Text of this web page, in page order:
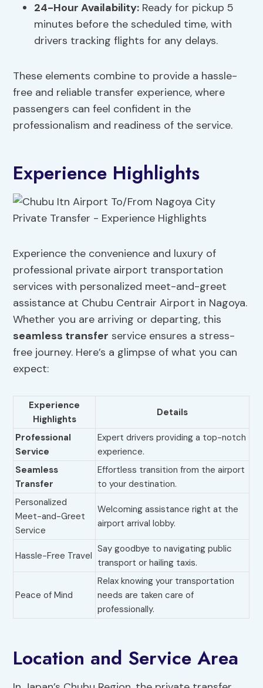
24-Hour Availability: Ready for pickup 5
minutes before the scheduled time, with
drivers tracking flights for any delays.
These elements combine to provide a hassle-
free and reliable transfer experience, where
passengers can feel confident in the
professionalism and readiness of the service.
Experience Highlights
Experience the convenience and luxury of
professional private airport transportation
services with personalized meet-and-greet
assistance at Chubu Centrair Airport in Nagoya.
Whether you are arriving or departing, this
seamless transfer service ensures a stress-
free journey. Here’s a glimpse of what you can
expect:
Experience
Highlights
Details
Professional
Service
Expert drivers providing a top-notch
experience.
Seamless
Transfer
Effortless transition from the airport
to your destination.
Personalized
Meet-and-Greet
Service
Welcoming assistance right at the
airport arrival lobby.
Hassle-Free Travel
Say goodbye to navigating public
transport or hailing taxis.
Peace of Mind
Relax knowing your transportation
needs are taken care of
professionally.
Location and Service Area